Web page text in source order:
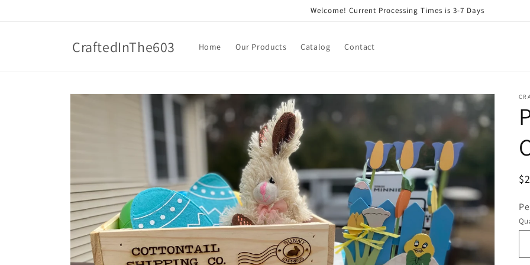
Welcome! Current Processing Times is 3-7 Days
CraftedInThe603 Home Our Products Catalog Contact
Skip to